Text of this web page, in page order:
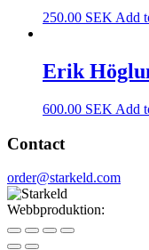
250.00 SEK Add
Erik
600.00 SEK Add
Contact
order@starkeld.com
Webbproduktion: